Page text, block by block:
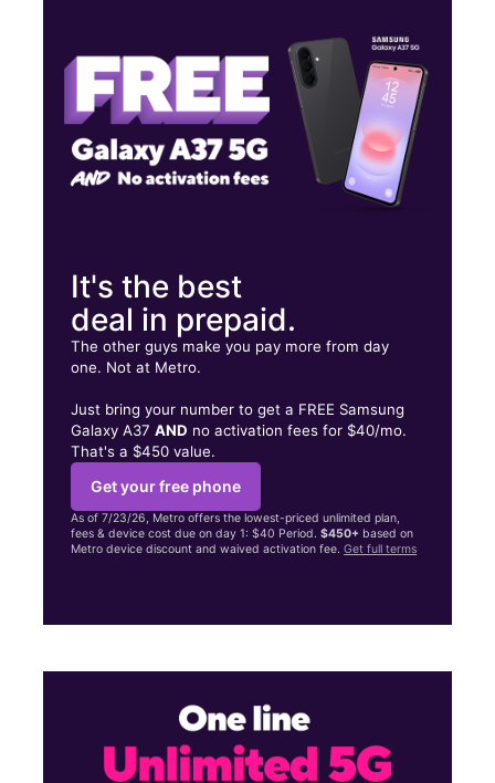
503 E 2nd Ave Rome, GA 30161
It's the best
deal in prepaid.
The other guys make you pay more from day
one. Not at Metro.
Just bring your number to get a FREE Samsung
Galaxy A37AND no activation fees for $40/mo.
That's a $450 value.
Get your free phone
As of 7/23/26, Metro offers the lowest-priced unlimited plan,
fees & device cost due on day 1: $40 Period.$450+ based on
Metro device discount and waived activation fee.Get full terms